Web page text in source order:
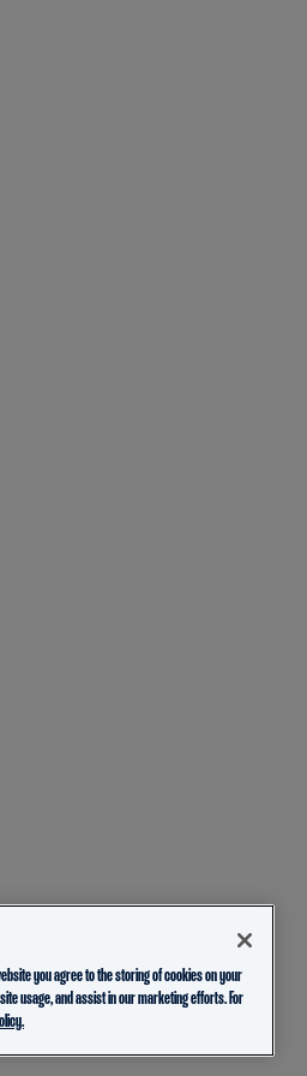
you agree to the storing of cookies on your
usage, and assist in our marketing efforts. For